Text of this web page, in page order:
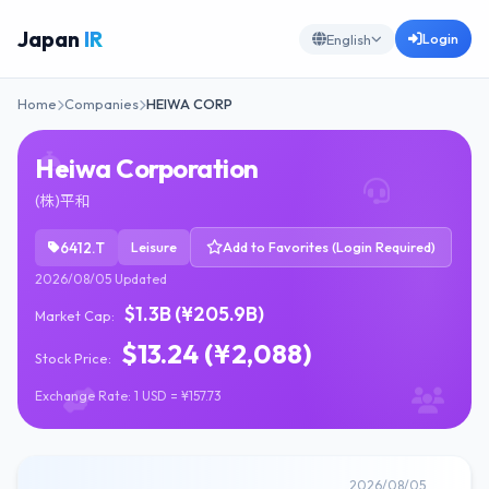
Japan IR English Login
Home Companies HEIWA CORP
Heiwa Corporation
(株)平和
6412.T Leisure Add to Favorites (Login Required)
2026/08/05 Updated
Market Cap: $1.3B (¥205.9B)
Stock Price: $13.24 (¥2,088)
Exchange Rate: 1 USD = ¥157.73
2026/08/05